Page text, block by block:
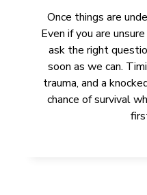
Once things are
Even if you are
ask the right
soon as we can.
trauma, and a
chance of survival